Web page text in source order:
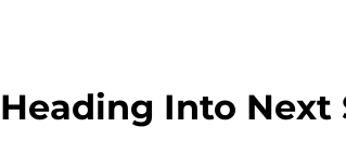
Into Next